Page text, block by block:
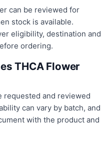
can be reviewed for
stock is available.
eligibility, destination and
ordering.
THCA Flower
requested and reviewed
can vary by batch, and
with the product and